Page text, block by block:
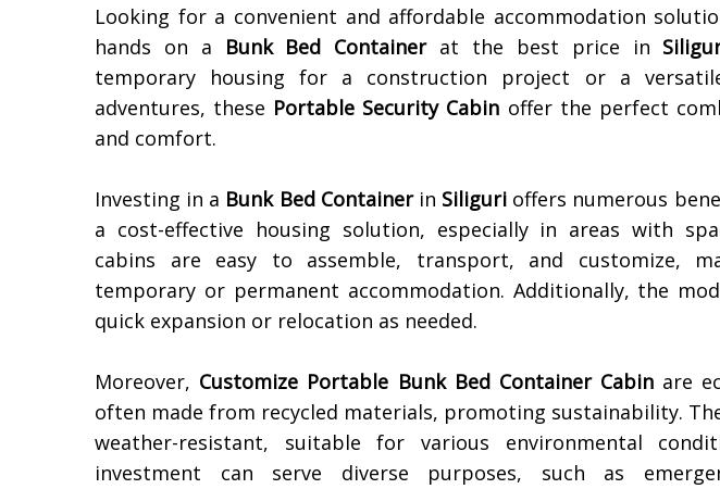
Looking for a convenient and affordable accommodation
hands on a
Bunk Bed Containerat the best price in
temporary housing for a construction project or a
adventures, these Portable Security Cabin offer the perfect
and comfort.
Investing in a Bunk Bed Containerin Siliguri offers numerous
a cost-effective housing solution, especially in areas with
cabins are easy to assemble, transport, and customize,
temporary or permanent accommodation. Additionally, the
quick expansion or relocation as needed.
Moreover, Customize Portable Bunk Bed Container Cabin are
often made from recycled materials, promoting sustainability.
weather-resistant, suitable for various environmental
investment can serve diverse purposes, such as